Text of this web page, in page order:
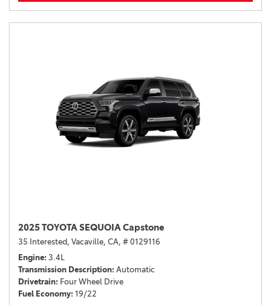
2025 TOYOTA SEQUOIA Capstone
35 Interested, Vacaville, CA, # 0129116
Engine 3.4L
Transmission Description Automatic
Drivetrain Four Wheel Drive
Fuel Economy 19/22